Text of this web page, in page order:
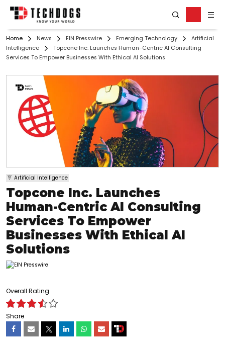
Home News EIN Presswire Emerging Technology
Artificial
Intelligence
Topcone Inc. Launches Human-Centric AI Consulting
Services To Empower Businesses With Ethical AI Solutions
Artificial Intelligence
Topcone Inc. Launches
Human-Centric AI Consulting
Services To Empower
Businesses With Ethical AI
Solutions
Overall Rating
Share